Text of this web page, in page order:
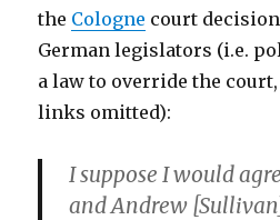
the Cologne court decision
German legislators (i.e.
a law to override the
links omitted):
I suppose I would
and Andrew